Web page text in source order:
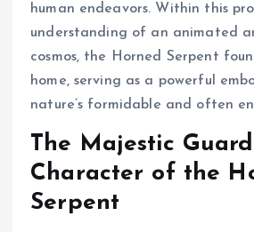
human endeavors. Within this
understanding of an animated
cosmos, the Horned Serpent
home, serving as a powerful
nature’s formidable and often
The Majestic
Character of the
Serpent